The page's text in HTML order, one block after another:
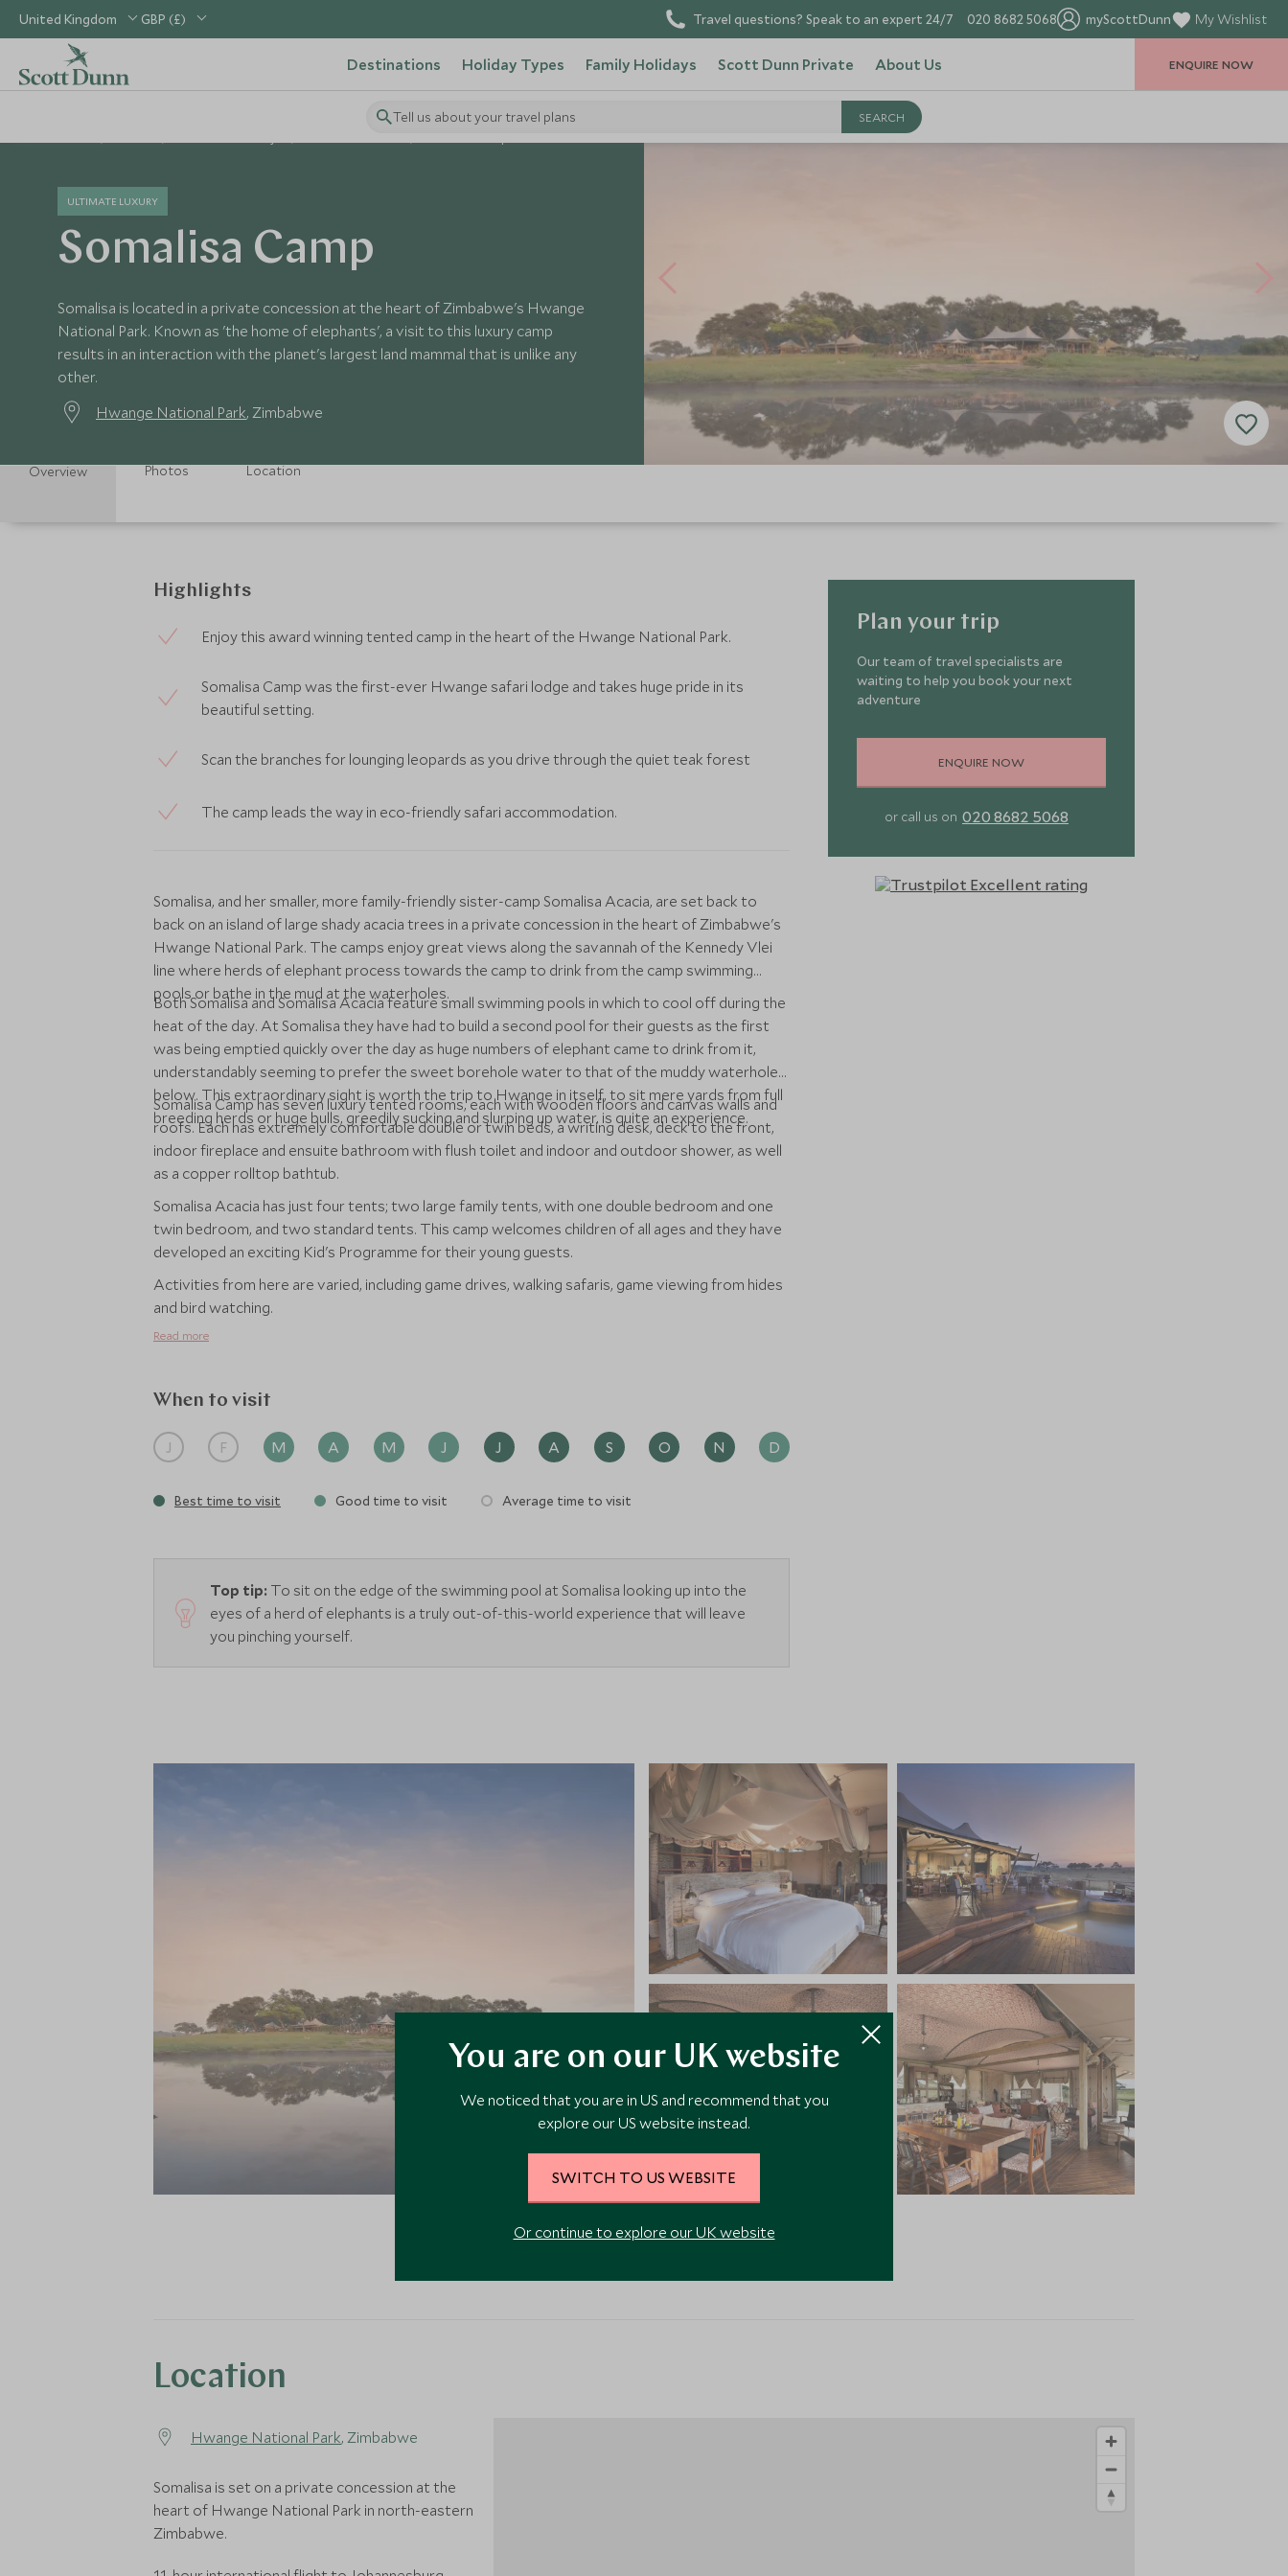
United Kingdom GBP (£) Travel questions? Speak to an expert 24/7 020 8682 5068 myScottDunn My Wishlist
Destinations Holiday Types Family Holidays Scott Dunn Private About Us
Tell us about your travel plans
ENQUIRE NOW
ULTIMATE LUXURY
Somalisa Camp
Somalisa is located in a private concession at the heart of Zimbabwe's Hwange
National Park. Known as 'the home of elephants', a visit to this luxury camp
results in an interaction with the planet's largest land mammal that is unlike any
other.
Hwange National Park, Zimbabwe
Overview Photos Location
Highlights
Enjoy this award winning tented camp in the heart of the Hwange National Park.
Somalisa Camp was the first-ever Hwange safari lodge and takes huge pride in its
beautiful setting.
Scan the branches for lounging leopards as you drive through the quiet teak forest
The camp leads the way in eco-friendly safari accommodation.
Somalisa, and her smaller, more family-friendly sister-camp Somalisa Acacia, are set back to
back on an island of large shady acacia trees in a private concession in the heart of Zimbabwe's
Hwange National Park. The camps enjoy great views along the savannah of the Kennedy Vlei
line where herds of elephant process towards the camp to drink from the camp swimming
pools or bathe in the mud at the waterholes.
Both Somalisa and Somalisa Acacia feature small swimming pools in which to cool off during the
heat of the day. At Somalisa they have had to build a second pool for their guests as the first
was being emptied quickly over the day as huge numbers of elephant came to drink from it,
understandably seeming to prefer the sweet borehole water to that of the muddy waterhole
below. This extraordinary sight is worth the trip to Hwange in itself, to sit mere yards from full
breeding herds or huge bulls, greedily sucking and slurping up water, is quite an experience.
Somalisa Camp has seven luxury tented rooms, each with wooden floors and canvas walls and
roofs. Each has extremely comfortable double or twin beds, a writing desk, deck to the front,
indoor fireplace and ensuite bathroom with flush toilet and indoor and outdoor shower, as well
as a copper rolltop bathtub.
Somalisa Acacia has just four tents; two large family tents, with one double bedroom and one
twin bedroom, and two standard tents. This camp welcomes children of all ages and they have
developed an exciting Kid's Programme for their young guests.
Activities from here are varied, including game drives, walking safaris, game viewing from hides
and bird watching.
Read more
When to visit
J F M A M J J A S O N D
Best time to visit Good time to visit Average time to visit
Top tip: To sit on the edge of the swimming pool at Somalisa looking up into the
eyes of a herd of elephants is a truly out-of-this-world experience that will leave
you pinching yourself.
Plan your trip
Our team of travel specialists are
waiting to help you book your next
adventure
ENQUIRE NOW
or call us on 020 8682 5068
VIEW ALL PHOTOS
Location
Hwange National Park, Zimbabwe
Somalisa is set on a private concession at the
heart of Hwange National Park in north-eastern
Zimbabwe.
You are on our UK website
We noticed that you are in US and recommend that you
explore our US website instead.
SWITCH TO US WEBSITE
Or continue to explore our UK website